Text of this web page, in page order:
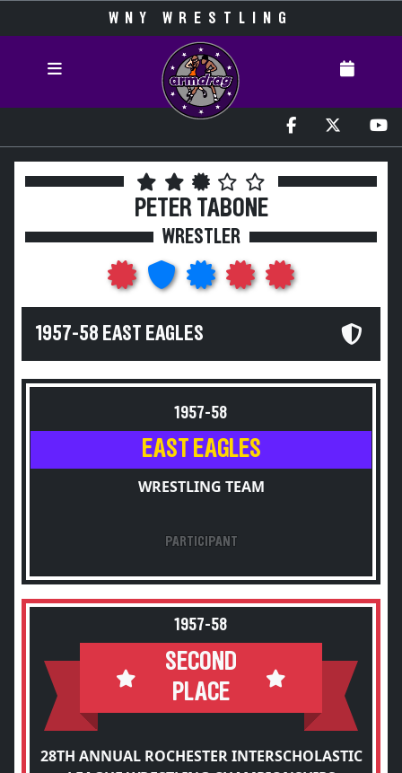
WNY WRESTLING
PETER TABONE
WRESTLER
1957-58 EAST EAGLES
1957-58
EAST EAGLES
WRESTLING TEAM
PARTICIPANT
1957-58
SECOND
PLACE
28TH ANNUAL ROCHESTER INTERSCHOLASTIC